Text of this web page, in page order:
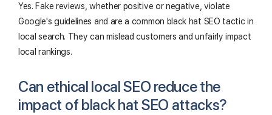
Yes. Fake reviews, whether positive or negative, violate
Google's guidelines and are a common black hat SEO tactic in
local search. They can mislead customers and unfairly impact
local rankings.
Can ethical local SEO reduce the
impact of black hat SEO attacks?